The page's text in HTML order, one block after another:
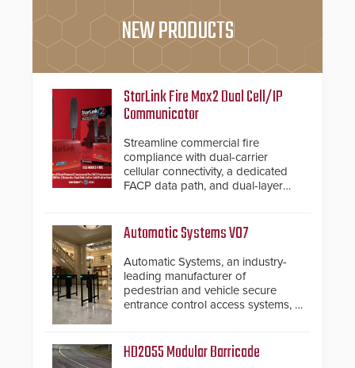
NEW PRODUCTS
StarLink Fire Max2 Dual Cell/IP
Communicator
Streamline commercial fire
compliance with dual-carrier
cellular connectivity, a dedicated
FACP data path, and dual-layer
Automatic Systems V07
Automatic Systems, an industry-
leading manufacturer of
pedestrian and vehicle secure
entrance control access systems, is
software. The V07 software
HD2055 Modular Barricade